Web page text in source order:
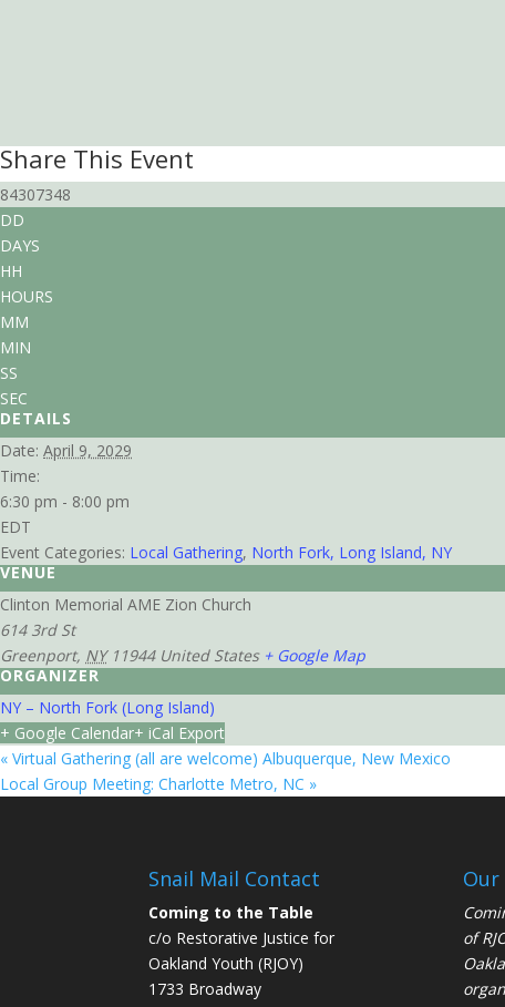
Share This Event
84307348
DD
DAYS
HH
HOURS
MM
MIN
SS
SEC
DETAILS
Date: April 9, 2029
Time:
6:30 pm - 8:00 pm
EDT
Event Categories: Local Gathering, North Fork, Long Island, NY
VENUE
Clinton Memorial AME Zion Church
614 3rd St
Greenport, NY 11944 United States + Google Map
ORGANIZER
NY – North Fork (Long Island)
+ Google Calendar+ iCal Export
« Virtual Gathering (all are welcome) Albuquerque, New Mexico
Local Group Meeting: Charlotte Metro, NC »
Snail Mail Contact
Coming to the Table
c/o Restorative Justice for
Oakland Youth (RJOY)
1733 Broadway
of